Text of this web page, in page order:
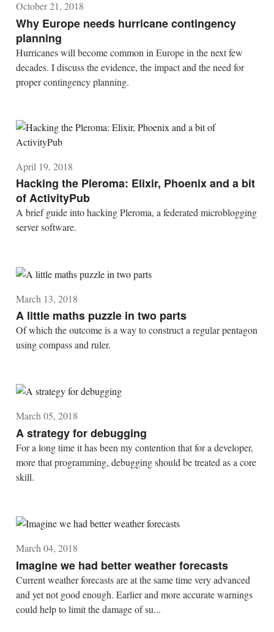
October 21, 2018
Why Europe needs hurricane contingency
planning
Hurricanes will become common in Europe in the next few
decades. I discuss the evidence, the impact and the need for
proper contingency planning.
April 19, 2018
Hacking the Pleroma: Elixir, Phoenix and a bit
of ActivityPub
A brief guide into hacking Pleroma, a federated microblogging
server software.
March 13, 2018
A little maths puzzle in two parts
Of which the outcome is a way to construct a regular pentagon
using compass and ruler.
March 05, 2018
A strategy for debugging
For a long time it has been my contention that for a developer,
more that programming, debugging should be treated as a core
skill.
March 04, 2018
Imagine we had better weather forecasts
Current weather forecasts are at the same time very advanced
and yet not good enough. Earlier and more accurate warnings
could help to limit the damage of su...